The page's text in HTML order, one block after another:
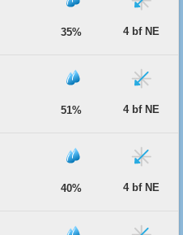
35% 4 bf NE
51% 4 bf NE
40% 4 bf NE